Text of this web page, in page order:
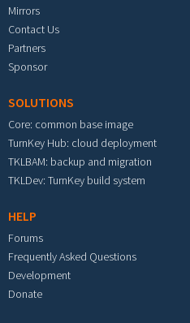
Mirrors
Contact Us
Partners
Sponsor
SOLUTIONS
Core: common base image
TurnKey Hub: cloud deployment
TKLBAM: backup and migration
TKLDev: TurnKey build system
HELP
Forums
Frequently Asked Questions
Development
Donate